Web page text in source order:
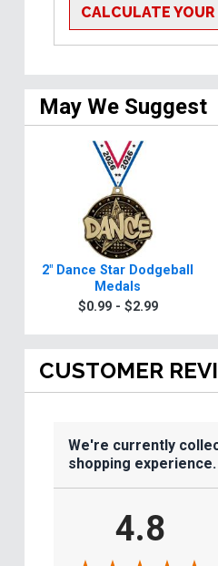
CALCULATE
May We Suggest
2" Dance Star Dodgeball
Medals
$0.99 - $2.99
CUSTOMER
We're currently
shopping experience.
4.8